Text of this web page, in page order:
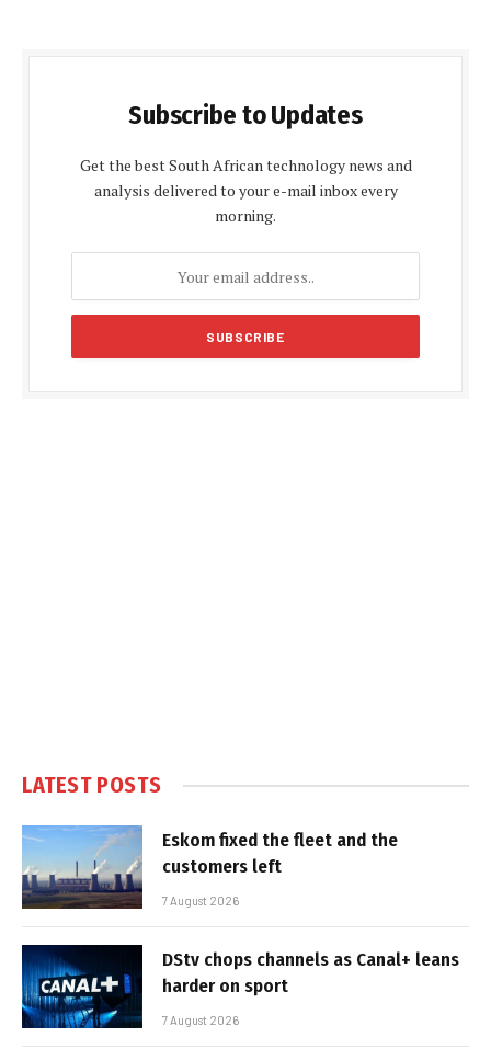
Subscribe to Updates
Get the best South African technology news and
analysis delivered to your e-mail inbox every
morning.
LATEST POSTS
Eskom fixed the fleet and the
customers left
7 August 2026
DStv chops channels as Canal+ leans
harder on sport
7 August 2026